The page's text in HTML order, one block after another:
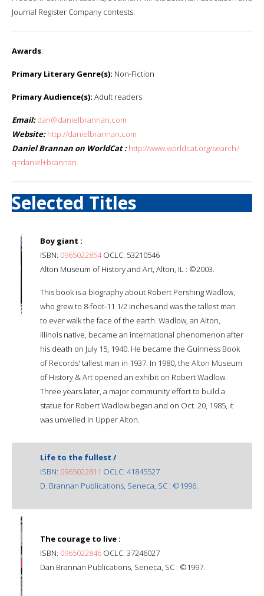
Journal Register Company contests.
Awards:
Primary Literary Genre(s): Non-Fiction
Primary Audience(s): Adult readers
Email: dan@danielbrannan.com
Website: http://danielbrannan.com
Daniel Brannan on WorldCat : http://www.worldcat.org/search?
q=daniel+brannan
Selected Titles
Boy giant :
ISBN: 0965022854OCLC: 53210546
Alton Museum of History and Art, Alton, IL : ©2003.
This book is a biography about Robert Pershing Wadlow,
who grew to 8-foot-11 1/2 inches and was the tallest man
to ever walk the face of the earth. Wadlow, an Alton,
Illinois native, became an international phenomenon after
his death on July 15, 1940. He became the Guinness Book
of Records' tallest man in 1937. In 1980, the Alton Museum
of History & Art opened an exhibit on Robert Wadlow.
Three years later, a major community effort to build a
statue for Robert Wadlow began and on Oct. 20, 1985, it
was unveiled in Upper Alton.
Life to the fullest /
ISBN: 0965022811 OCLC: 41845527
D. Brannan Publications, Seneca, SC : ©1996.
The courage to live :
ISBN: 0965022846 OCLC: 37246027
Dan Brannan Publications, Seneca, SC : ©1997.